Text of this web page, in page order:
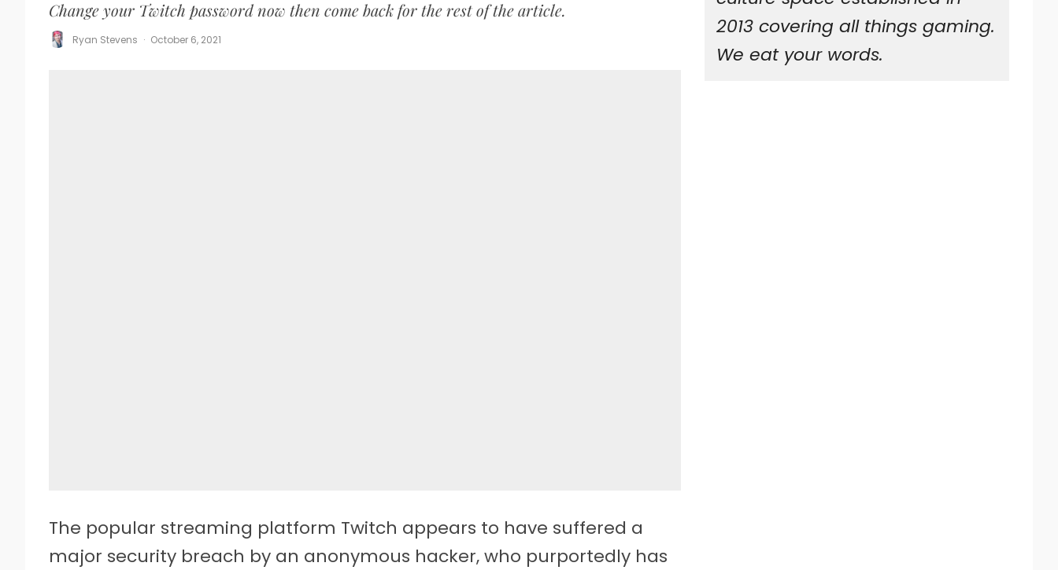
Change your Twitch password now then come back for the rest of the article.
Ryan Stevens · October 6, 2021
The popular streaming platform Twitch appears to have suffered a
major security breach by an anonymous hacker, who purportedly has
2013 covering all things gaming.
We eat your words.